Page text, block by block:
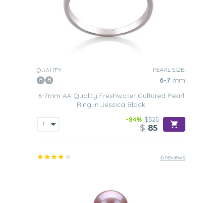
QUALITY: PEARL SIZE:
6-7 mm
6-7mm AA Quality Freshwater Cultured Pearl
Ring in Jessica Black
-84% $525
$ 85
6 reviews